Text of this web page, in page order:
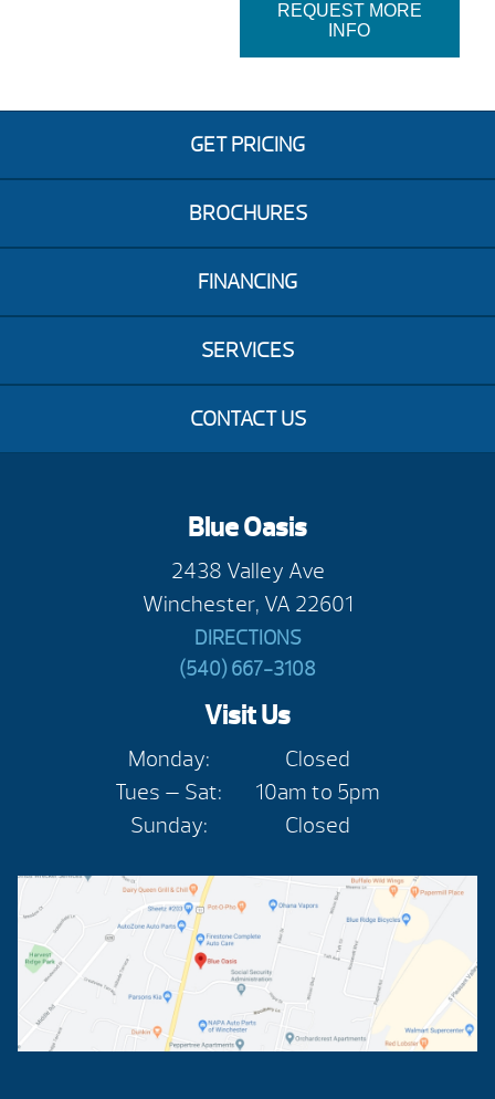
REQUEST MORE
INFO
GET PRICING
BROCHURES
FINANCING
SERVICES
CONTACT US
Blue Oasis
2438 Valley Ave
Winchester, VA 22601
DIRECTIONS
(540) 667-3108
Visit Us
Monday:
Closed
Tues — Sat:
10am to 5pm
Sunday:
Closed